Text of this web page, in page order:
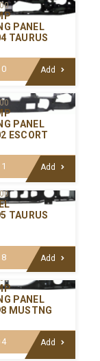
PANEL
TAURUS
Add
PANEL
ESCORT
Add
TAURUS
Add
PANEL
MUSTNG
Add